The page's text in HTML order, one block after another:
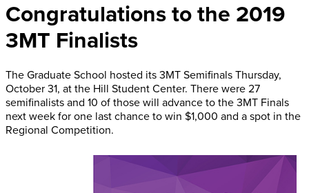
Congratulations to the 2019
3MT Finalists
The Graduate School hosted its 3MT Semifinals Thursday,
October 31, at the Hill Student Center. There were 27
semifinalists and 10 of those will advance to the 3MT Finals
next week for one last chance to win $1,000 and a spot in the
Regional Competition.